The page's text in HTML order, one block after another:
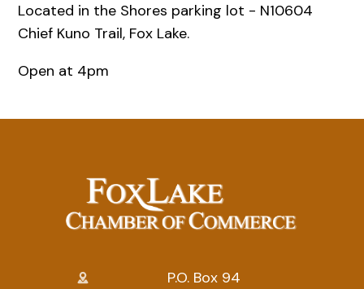
Located in the Shores parking lot - N10604
Chief Kuno Trail, Fox Lake.
Open at 4pm
P.O. Box 94